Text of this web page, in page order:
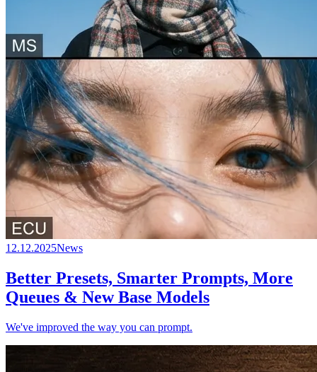
12.12.2025News
Better Presets, Smarter Prompts, More
Queues & New Base Models
We've improved the way you can prompt.